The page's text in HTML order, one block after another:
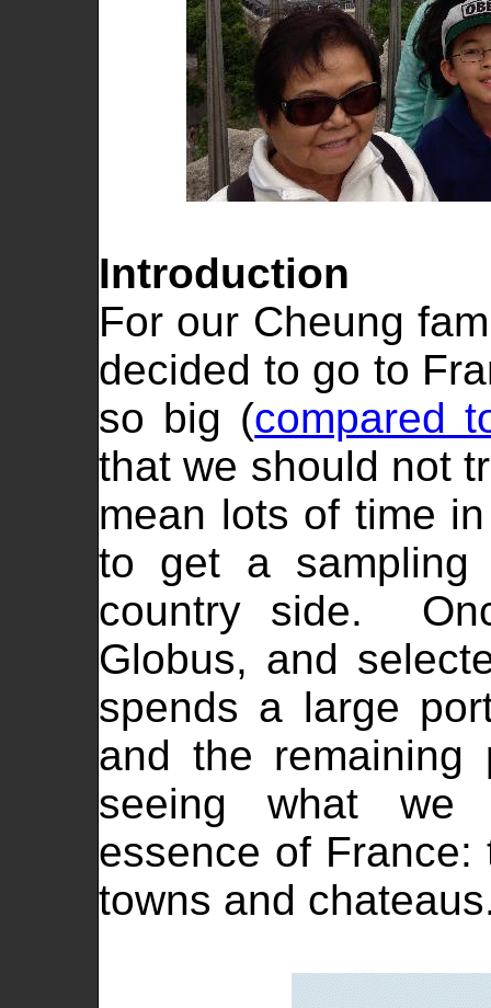
Introduction
For our Cheung
decided to go to
so big (compared
that we should not
mean lots of time
to get a
country side.
Globus, and
spends a large
and the
seeing what we
essence of
towns and